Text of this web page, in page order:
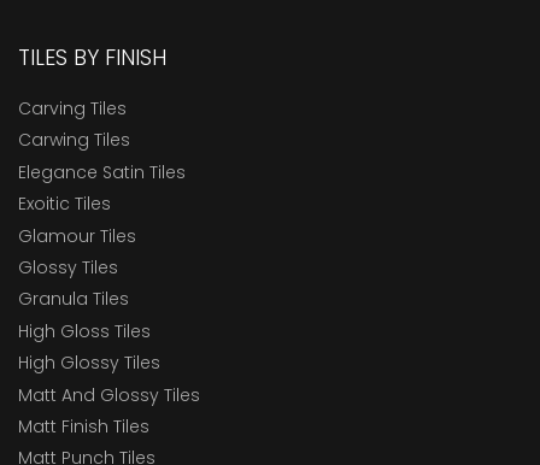
TILES BY FINISH
Carving Tiles
Carwing Tiles
Elegance Satin Tiles
Exoitic Tiles
Glamour Tiles
Glossy Tiles
Granula Tiles
High Gloss Tiles
High Glossy Tiles
Matt And Glossy Tiles
Matt Finish Tiles
Matt Punch Tiles